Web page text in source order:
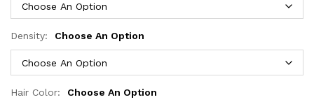
$232.93
Density: Choose An Option
Hair Color: Choose An Option